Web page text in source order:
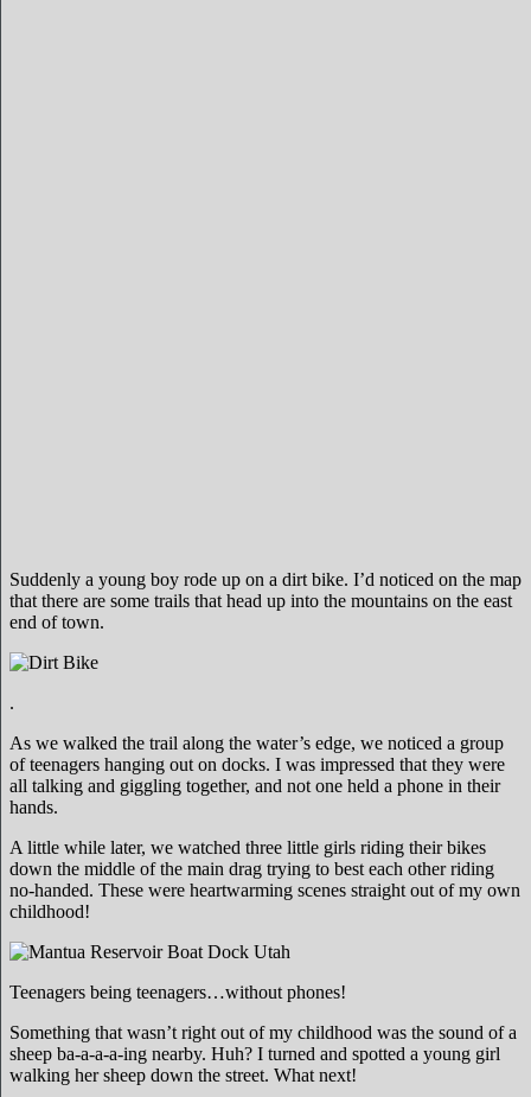
Suddenly a young boy rode up on a dirt bike. I’d noticed on the map
that there are some trails that head up into the mountains on the east
end of town.
.
As we walked the trail along the water’s edge, we noticed a group
of teenagers hanging out on docks. I was impressed that they were
all talking and giggling together, and not one held a phone in their
hands.
A little while later, we watched three little girls riding their bikes
down the middle of the main drag trying to best each other riding
no-handed. These were heartwarming scenes straight out of my own
childhood!
Teenagers being teenagers…without phones!
Something that wasn’t right out of my childhood was the sound of a
sheep ba-a-a-a-ing nearby. Huh? I turned and spotted a young girl
walking her sheep down the street. What next!